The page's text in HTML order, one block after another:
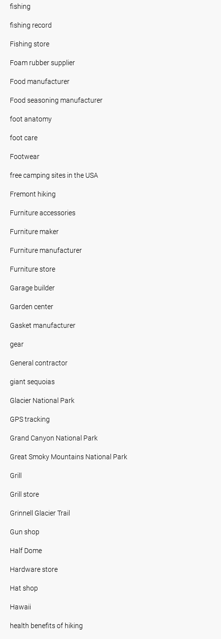
fishing
fishing record
Fishing store
Foam rubber supplier
Food manufacturer
Food seasoning manufacturer
foot anatomy
foot care
Footwear
free camping sites in the USA
Fremont hiking
Furniture accessories
Furniture maker
Furniture manufacturer
Furniture store
Garage builder
Garden center
Gasket manufacturer
gear
General contractor
giant sequoias
Glacier National Park
GPS tracking
Grand Canyon National Park
Great Smoky Mountains National Park
Grill
Grill store
Grinnell Glacier Trail
Gun shop
Half Dome
Hardware store
Hat shop
Hawaii
health benefits of hiking